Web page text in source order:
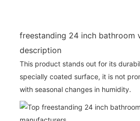
freestanding 24 inch bathroom
description
This product stands out for its
specially coated surface, it is not
with seasonal changes in humidity.